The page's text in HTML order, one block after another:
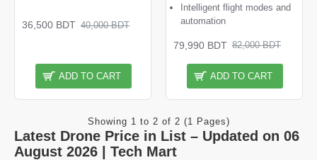
36,500 BDT 40,000 BDT
ADD TO CART
Intelligent flight modes and
automation
79,990 BDT 82,000 BDT
ADD TO CART
Showing 1 to 2 of 2 (1 Pages)
Latest Drone Price in List – Updated on 06
August 2026 | Tech Mart